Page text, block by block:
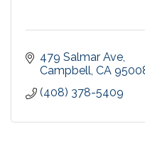
479 Salmar Ave
Campbell CA
(408) 378-5409